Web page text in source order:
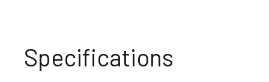
Specifications